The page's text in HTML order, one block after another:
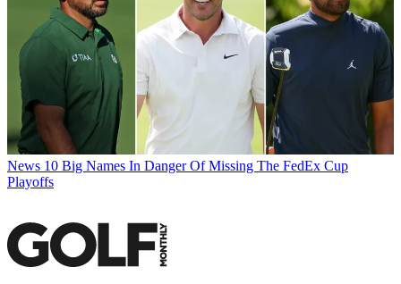
News 10 Big Names In Danger Of Missing The FedEx Cup
Playoffs